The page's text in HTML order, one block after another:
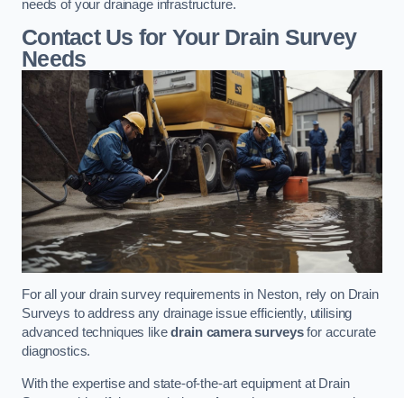
needs of your drainage infrastructure.
Contact Us for Your Drain Survey
Needs
For all your drain survey requirements in Neston, rely on Drain
Surveys to address any drainage issue efficiently, utilising
advanced techniques likedrain camera surveysfor accurate
diagnostics.
With the expertise and state-of-the-art equipment at Drain